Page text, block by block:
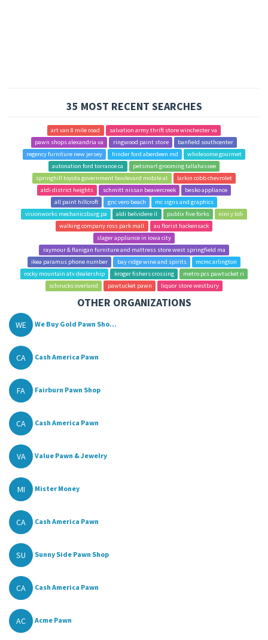
35 MOST RECENT SEARCHES
art van 8 mile road
salvation army thrift store winchester va
pawn shops alexandria va
ringwood paint store
banfield southcenter
regency furniture new jersey
hinder ford aberdeen md
wholesome gourmet
autonation ford torrance ca
petsmart grooming tallahassee
springhill toyota government boulevard mobile al
larkin cobb chevrolet
aldi district heights
schmitt nissan beavercreek
besko appliance
all paint hillcroft
gnc vero beach
mc signs and graphics
visionworks mechanicsburg pa
aldi belvidere il publix five forks
nini y loli
walking company ross park mall
au florist hackensack
slager appliance in iowa city
raymour & flanigan furniture and mattress store west springfield ma
ikea paramus phone number
bay ridge wine and spirits
mcmc arlington
rocky mountain atv dealership
kroger fishers crossing
metro pcs pawtucket ri
schnucks overland
pawtucket pawn liquor store westbury
OTHER ORGANIZATIONS
WE We Buy Gold Pawn Sho...
CA Cash America Pawn
FA Fairburn Pawn Shop
CA Cash America Pawn
VA Value Pawn & Jewelry
MI Mister Money
CA Cash America Pawn
SU Sunny Side Pawn Shop
CA Cash America Pawn
AC Acme Pawn